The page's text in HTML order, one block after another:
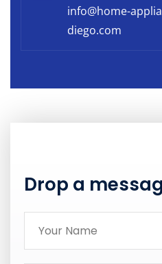
info@home-
diego.com
Drop a